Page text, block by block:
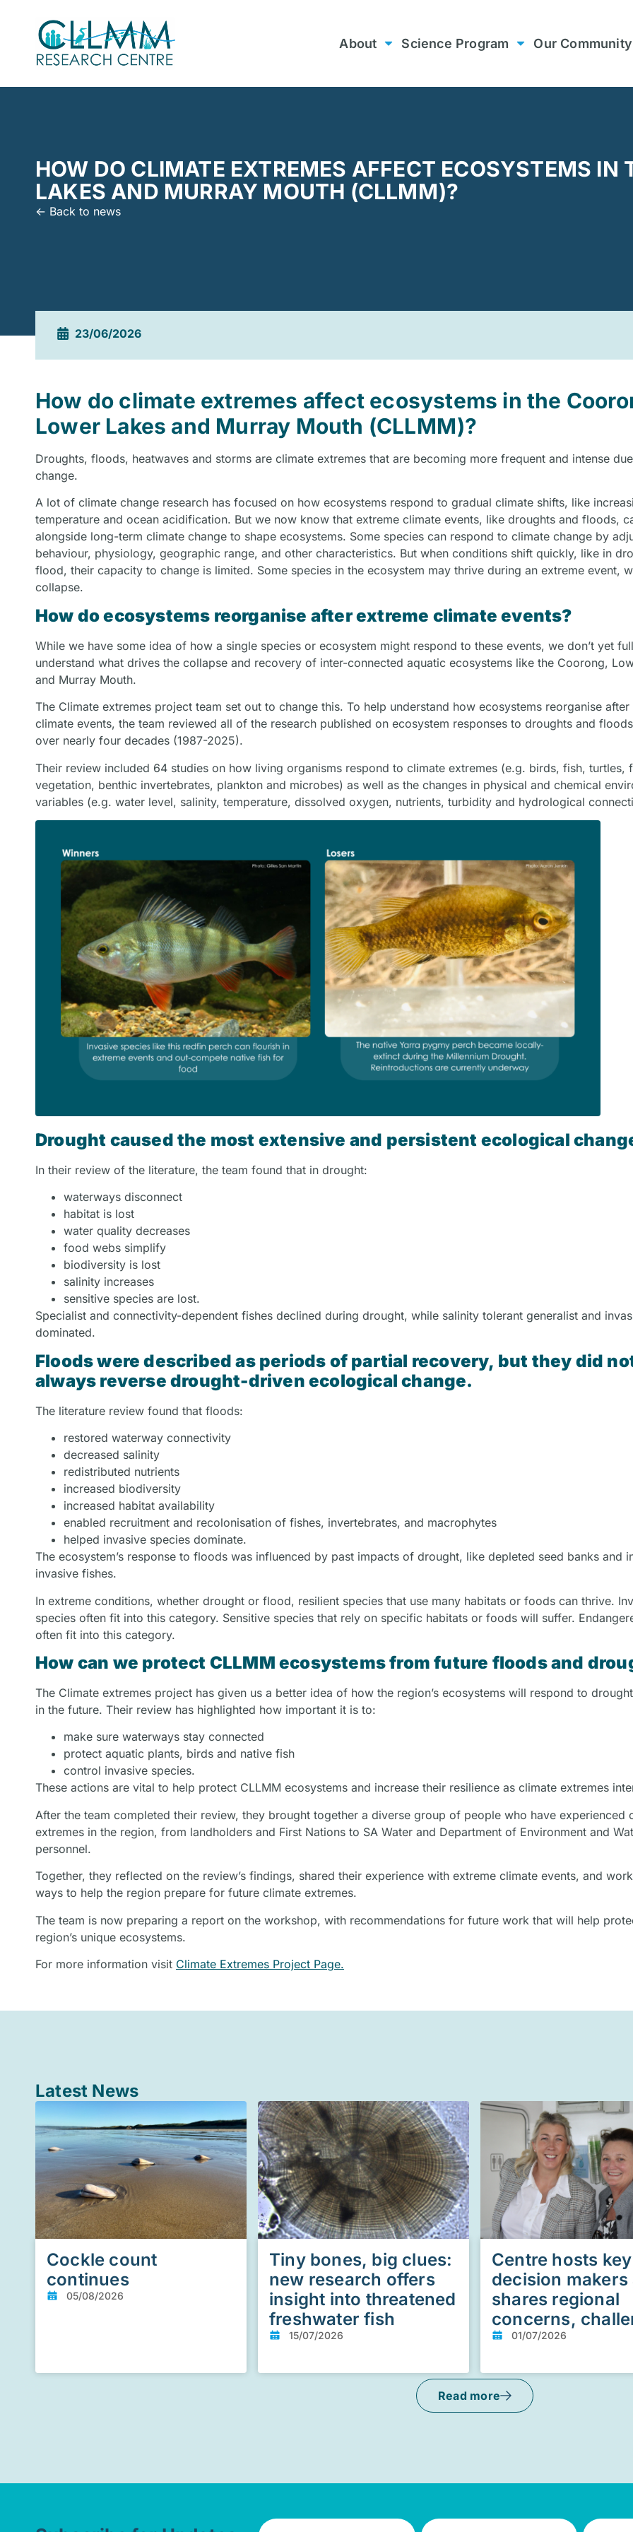
About Science Program Our Community
HOW DO CLIMATE EXTREMES AFFECT ECOSYSTEMS IN
LAKES AND MURRAY MOUTH (CLLMM)? ​
<- Back to news
23/06/2026
How do climate extremes affect ecosystems in the
Lower Lakes and Murray Mouth (CLLMM)?
Droughts, floods, heatwaves and storms are climate extremes that are becoming more frequent and intense
change.
A lot of climate change research has focused on how ecosystems respond to gradual climate shifts, like
temperature and ocean acidification. But we now know that extreme climate events, like droughts and floods,
alongside long-term climate change to shape ecosystems. Some species can respond to climate change by
behaviour, physiology, geographic range, and other characteristics. But when conditions shift quickly, like in
flood, their capacity to change is limited. Some species in the ecosystem may thrive during an extreme event,
collapse.
How do ecosystems reorganise after extreme climate events?
While we have some idea of how a single species or ecosystem might respond to these events, we don’t yet
understand what drives the collapse and recovery of inter-connected aquatic ecosystems like the Coorong,
and Murray Mouth.
The Climate extremes project team set out to change this. To help understand how ecosystems reorganise after
climate events, the team reviewed all of the research published on ecosystem responses to droughts and
over nearly four decades (1987-2025).
Their review included 64 studies on how living organisms respond to climate extremes (e.g. birds, fish, turtles,
vegetation, benthic invertebrates, plankton and microbes) as well as the changes in physical and chemical
variables (e.g. water level, salinity, temperature, dissolved oxygen, nutrients, turbidity and hydrological
Drought caused the most extensive and persistent ecological
In their review of the literature, the team found that in drought:
waterways disconnect
habitat is lost
water quality decreases
food webs simplify
biodiversity is lost
salinity increases
sensitive species are lost.
Specialist and connectivity-dependent fishes declined during drought, while salinity tolerant generalist and
dominated.
Floods were described as periods of partial recovery, but they did
always reverse drought-driven ecological change.
The literature review found that floods:
restored waterway connectivity
decreased salinity
redistributed nutrients
increased biodiversity
increased habitat availability
enabled recruitment and recolonisation of fishes, invertebrates, and macrophytes
helped invasive species dominate.
The ecosystem’s response to floods was influenced by past impacts of drought, like depleted seed banks and
invasive fishes.
In extreme conditions, whether drought or flood, resilient species that use many habitats or foods can thrive.
species often fit into this category. Sensitive species that rely on specific habitats or foods will suffer.
often fit into this category.
How can we protect CLLMM ecosystems from future floods and
The Climate extremes project has given us a better idea of how the region’s ecosystems will respond to
in the future. Their review has highlighted how important it is to:
make sure waterways stay connected
protect aquatic plants, birds and native fish
control invasive species.
These actions are vital to help protect CLLMM ecosystems and increase their resilience as climate extremes
After the team completed their review, they brought together a diverse group of people who have experienced
extremes in the region, from landholders and First Nations to SA Water and Department of Environment and
personnel.
Together, they reflected on the review’s findings, shared their experience with extreme climate events, and
ways to help the region prepare for future climate extremes.
The team is now preparing a report on the workshop, with recommendations for future work that will help
region’s unique ecosystems.
For more information visit Climate Extremes Project Page.
Latest News
Cockle count
continues
05/08/2026
Tiny bones, big clues:
new research offers
insight into threatened
freshwater fish
15/07/2026
Centre hosts key
decision makers
shares regional
concerns,
01/07/2026
Read more